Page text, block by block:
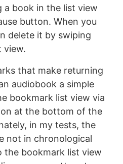
a book in the list view
button. When you
delete it by swiping
view.
that make returning
audiobook a simple
bookmark list view via
at the bottom of the
in my tests, the
not in chronological
the bookmark list view